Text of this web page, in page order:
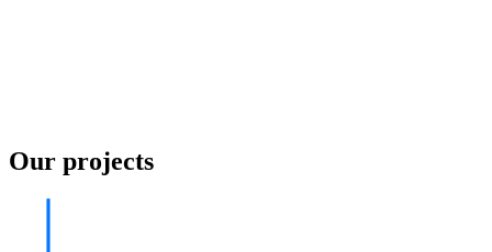
Our projects